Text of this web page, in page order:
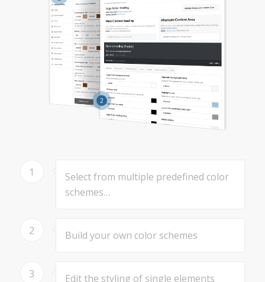
2
1
Select from multiple predefined color
schemes…
2 Build your own color schemes
3
Edit the styling of single elements